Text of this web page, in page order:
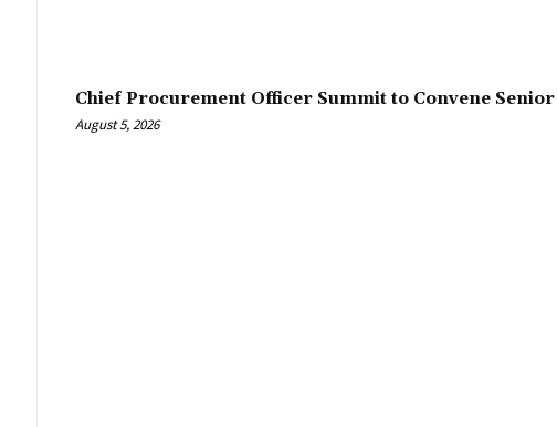
Chief Procurement Officer Summit to Convene
August 5, 2026